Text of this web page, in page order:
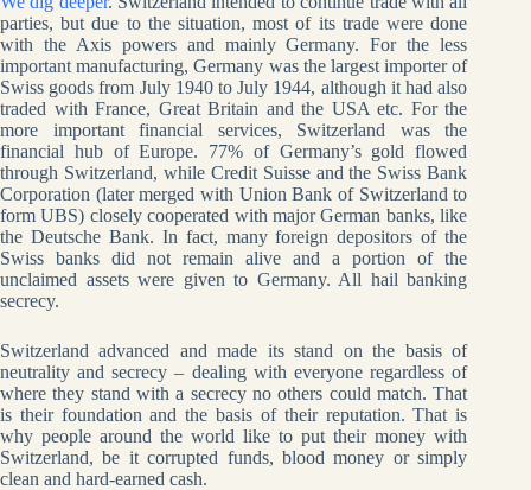
parties, but due to the situation, most of its trade were done
with the Axis powers and mainly Germany. For the less
important manufacturing, Germany was the largest importer of
Swiss goods from July 1940 to July 1944, although it had also
traded with France, Great Britain and the USA etc. For the
more important financial services, Switzerland was the
financial hub of Europe. 77% of Germany’s gold flowed
through Switzerland, while Credit Suisse and the Swiss Bank
Corporation (later merged with Union Bank of Switzerland to
form UBS) closely cooperated with major German banks, like
the Deutsche Bank. In fact, many foreign depositors of the
Swiss banks did not remain alive and a portion of the
unclaimed assets were given to Germany. All hail banking
secrecy.
Switzerland advanced and made its stand on the basis of
neutrality and secrecy – dealing with everyone regardless of
where they stand with a secrecy no others could match. That
is their foundation and the basis of their reputation. That is
why people around the world like to put their money with
Switzerland, be it corrupted funds, blood money or simply
clean and hard-earned cash.